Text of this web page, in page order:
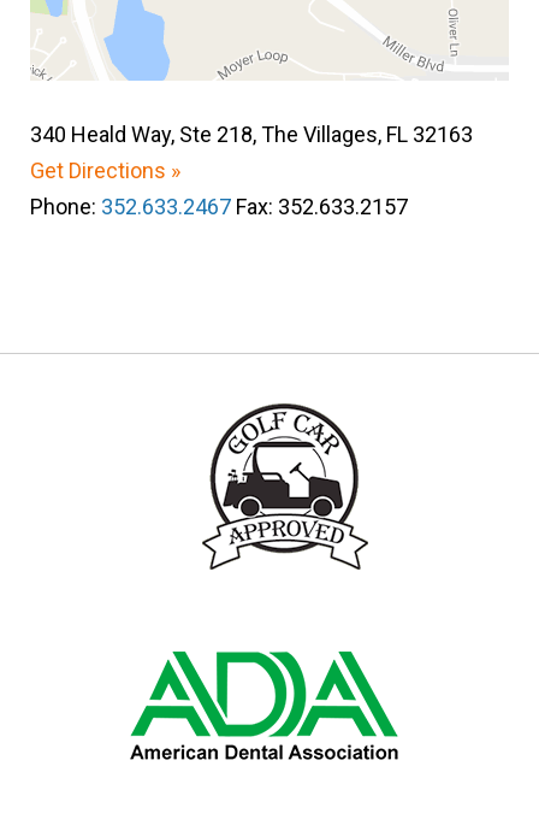
340 Heald Way, Ste 218, The Villages, FL 32163
Get Directions »
Phone: 352.633.2467 Fax: 352.633.2157